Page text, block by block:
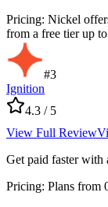
Pricing: Nickel
from a free tier up
#3
Ignition
4.3 / 5
View Full Review
Get paid faster with
Pricing: Plans from